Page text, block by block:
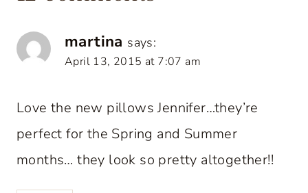
martina says:
April 13, 2015 at 7:07 am
Love the new pillows Jennifer…they’re
perfect for the Spring and Summer
months… they look so pretty altogether!!